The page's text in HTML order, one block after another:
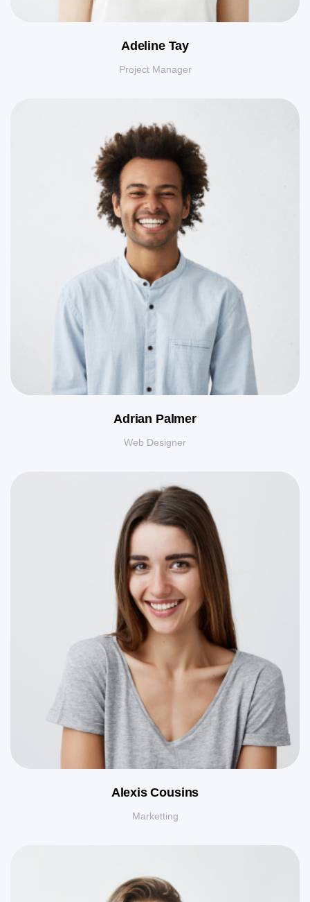
Adeline Tay
Project Manager
Adrian Palmer
Web Designer
Alexis Cousins
Marketting